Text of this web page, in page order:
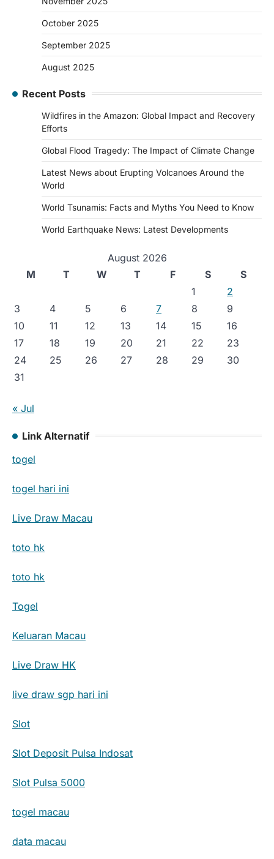
October 2025
September 2025
August 2025
Recent Posts
Wildfires in the Amazon: Global Impact and Recovery
Efforts
Global Flood Tragedy: The Impact of Climate Change
Latest News about Erupting Volcanoes Around the
World
World Tsunamis: Facts and Myths You Need to Know
World Earthquake News: Latest Developments
August 2026
M
T W T F S
S
1
2
3
4 5 6 7 8
9
10
11 12 13 14 15
16
17
18 19 20 21 22
23
24
25 26 27 28 29
30
31
« Jul
Link Alternatif
togel
togel hari ini
Live Draw Macau
toto hk
toto hk
Togel
Keluaran Macau
Live Draw HK
live draw sgp hari ini
Slot
Slot Deposit Pulsa Indosat
Slot Pulsa 5000
togel macau
data macau